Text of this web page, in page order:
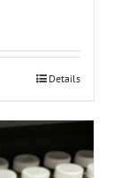
Details